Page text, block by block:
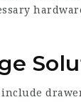
include